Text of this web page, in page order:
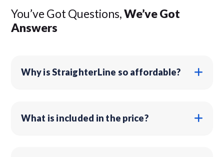
You’ve Got Questions,We’ve Got
Answers
Why is StraighterLine so affordable?
What is included in the price?